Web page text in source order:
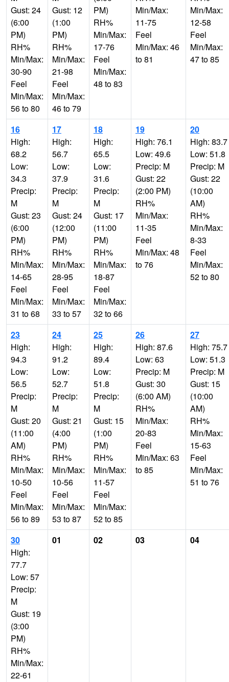
Gust: 24
(6:00
PM)
RH%
Min/Max:
30-90
Feel
Min/Max:
56 to 80
Gust: 12
(1:00
PM)
RH%
Min/Max:
21-98
Feel
Min/Max:
46 to 79
PM)
RH%
Min/Max:
17-76
Feel
Min/Max:
48 to 83
Min/Max:
11-75
Feel
Min/Max: 46
to 81
Min/Max:
12-58
Feel
Min/Max:
47 to 85
16
High:
68.2
Low:
34.3
Precip:
M
Gust: 23
(6:00
PM)
RH%
Min/Max:
14-65
Feel
Min/Max:
31 to 68
17
High:
56.7
Low:
37.9
Precip:
M
Gust: 24
(12:00
PM)
RH%
Min/Max:
28-95
Feel
Min/Max:
33 to 57
18
High:
65.5
Low:
31.6
Precip:
M
Gust: 17
(11:00
PM)
RH%
Min/Max:
18-87
Feel
Min/Max:
32 to 66
19
High: 76.1
Low: 49.6
Precip: M
Gust: 22
(2:00 PM)
RH%
Min/Max:
11-35
Feel
Min/Max: 48
to 76
20
High: 83.7
Low: 51.8
Precip: M
Gust: 22
(10:00
AM)
RH%
Min/Max:
8-33
Feel
Min/Max:
52 to 80
23
High:
94.3
Low:
56.5
Precip:
M
Gust: 20
(11:00
AM)
RH%
Min/Max:
10-50
Feel
Min/Max:
56 to 89
24
High:
91.2
Low:
52.7
Precip:
M
Gust: 21
(4:00
PM)
RH%
Min/Max:
10-56
Feel
Min/Max:
53 to 87
25
High:
89.4
Low:
51.8
Precip:
M
Gust: 15
(1:00
PM)
RH%
Min/Max:
11-57
Feel
Min/Max:
52 to 85
26
High: 87.6
Low: 63
Precip: M
Gust: 30
(6:00 AM)
RH%
Min/Max:
20-83
Feel
Min/Max: 63
to 85
27
High: 75.7
Low: 51.3
Precip: M
Gust: 15
(10:00
AM)
RH%
Min/Max:
15-63
Feel
Min/Max:
51 to 76
30
High:
77.7
Low: 57
Precip:
M
Gust: 19
(3:00
PM)
RH%
Min/Max:
22-61
01 02 03 04